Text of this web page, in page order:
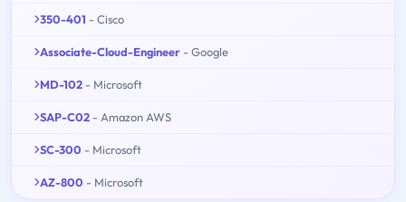
350-401 - Cisco
Associate-Cloud-Engineer - Google
MD-102 - Microsoft
SAP-C02 - Amazon AWS
SC-300 - Microsoft
AZ-800 - Microsoft